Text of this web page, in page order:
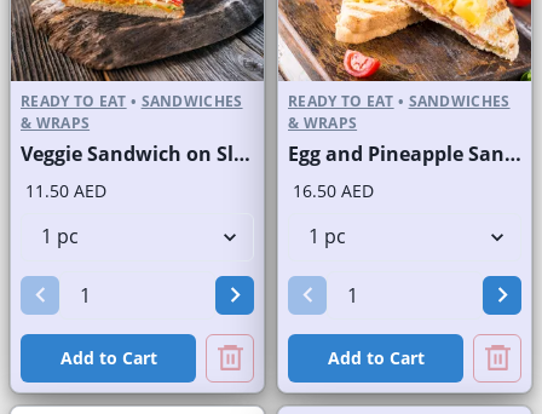
READY TO EAT • SANDWICHES
& WRAPS
Veggie Sandwich on Sliced White Bread
11.50 AED
Add to Cart
READY TO EAT • SANDWICHES
& WRAPS
Egg and Pineapple Sandwich on Sliced White Bread
16.50 AED
Add to Cart